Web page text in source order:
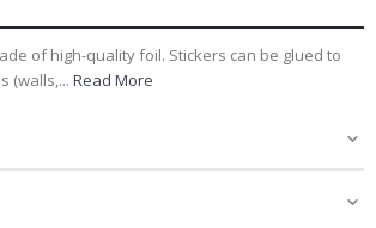
of high-quality foil. Stickers can be glued to
(walls,... Read More